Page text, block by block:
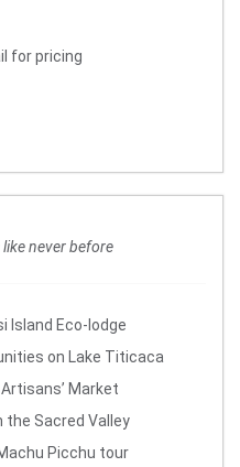
for pricing
never before
Island Eco-lodge
on Lake Titicaca
Market
the Sacred Valley
Picchu tour